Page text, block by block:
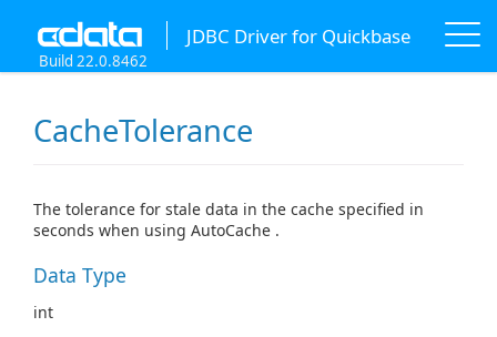
JDBC Driver for Quickbase
Build 22.0.8462
CacheTolerance
The tolerance for stale data in the cache specified in
seconds when using AutoCache .
Data Type
int